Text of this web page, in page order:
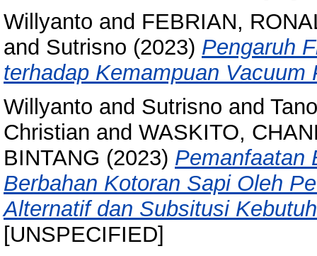
Willyanto and FEBRIAN,
and Sutrisno (2023) Pengaruh
terhadap Kemampuan Vacuum
Willyanto and Sutrisno and
Christian and WASKITO,
BINTANG (2023) Pemanfaatan
Berbahan Kotoran Sapi Oleh
Alternatif dan Subsitusi
[UNSPECIFIED]